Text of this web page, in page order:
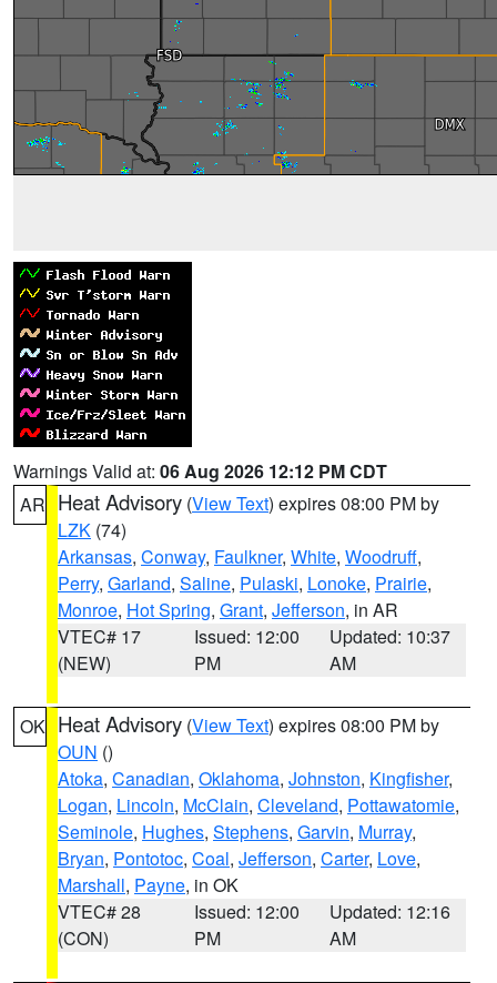
Warnings Valid at: 06 Aug 2026 12:12 PM CDT
AR Heat Advisory (View Text) expires 08:00 PM by
LZK (74)
Arkansas, Conway, Faulkner, White, Woodruff,
Perry, Garland, Saline, Pulaski, Lonoke, Prairie,
Monroe, Hot Spring, Grant, Jefferson, in AR
VTEC# 17
(NEW)
Issued: 12:00
PM
Updated: 10:37
AM
OK Heat Advisory (View Text) expires 08:00 PM by
OUN ()
Atoka, Canadian, Oklahoma, Johnston, Kingfisher,
Logan, Lincoln, McClain, Cleveland, Pottawatomie,
Seminole, Hughes, Stephens, Garvin, Murray,
Bryan, Pontotoc, Coal, Jefferson, Carter, Love,
Marshall, Payne, in OK
VTEC# 28
(CON)
Issued: 12:00
PM
Updated: 12:16
AM